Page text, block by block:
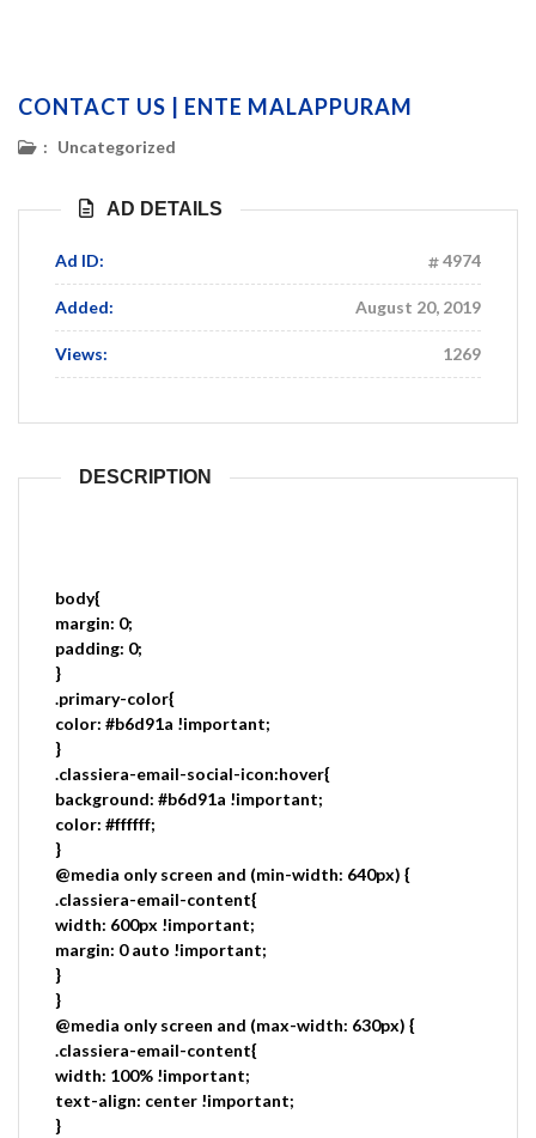
CONTACT US | ENTE MALAPPURAM
: Uncategorized
AD DETAILS
Ad ID: 4974
Added: August 20, 2019
Views: 1269
DESCRIPTION
body{
margin: 0;
padding: 0;
}
.primary-color{
color: #b6d91a !important;
}
.classiera-email-social-icon:hover{
background: #b6d91a !important;
color: #ffffff;
}
@media only screen and (min-width: 640px) {
.classiera-email-content{
width: 600px !important;
margin: 0 auto !important;
}
}
@media only screen and (max-width: 630px) {
.classiera-email-content{
width: 100% !important;
text-align: center !important;
}